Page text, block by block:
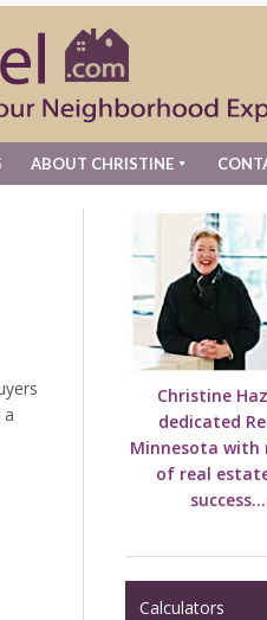
ABOUT CHRISTINE
Christine
dedicated
Minnesota with
of real
success...
Calculators